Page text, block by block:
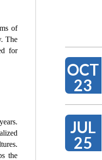
of
The
for
the
OCT
23
JUL
25